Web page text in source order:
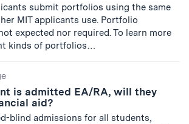
submit portfolios using the same
MIT applicants use. Portfolio
expected nor required. To learn more
kinds of portfolios…
is admitted EA/RA, will they
aid?
blind admissions for all students,